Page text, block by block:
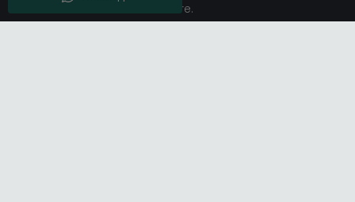
Store.